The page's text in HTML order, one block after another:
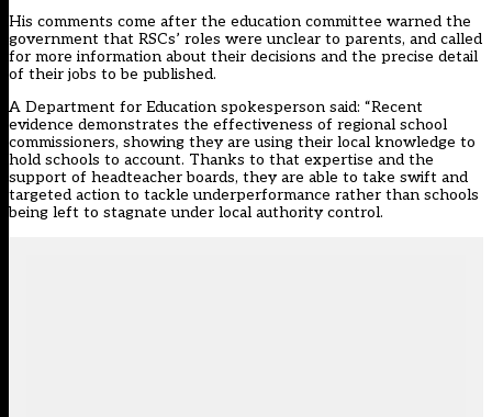
His comments come after the education committee warned the
government that RSCs’ roles were unclear to parents, and called
for more information about their decisions and the precise detail
of their jobs to be published.
A Department for Education spokesperson said: “Recent
evidence demonstrates the effectiveness of regional school
commissioners, showing they are using their local knowledge to
hold schools to account. Thanks to that expertise and the
support of headteacher boards, they are able to take swift and
targeted action to tackle underperformance rather than schools
being left to stagnate under local authority control.